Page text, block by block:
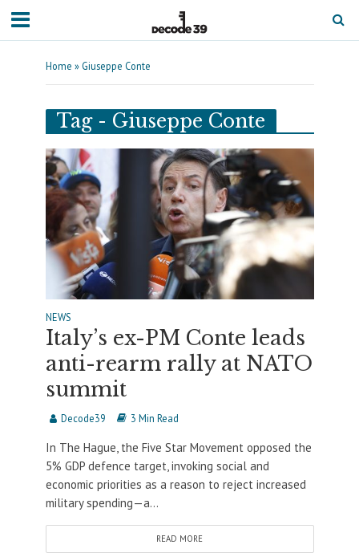
Home » Giuseppe Conte
Tag - Giuseppe Conte
NEWS
Italy’s ex-PM Conte leads
anti-rearm rally at NATO
summit
Decode39 3 Min Read
In The Hague, the Five Star Movement opposed the
5% GDP defence target, invoking social and
economic priorities as a reason to reject increased
military spending—a...
READ MORE